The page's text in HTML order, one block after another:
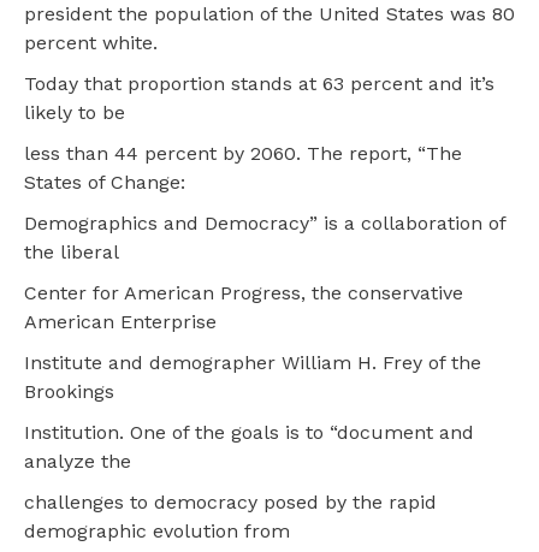
president the population of the United States was 80
percent white.
Today that proportion stands at 63 percent and it’s
likely to be
less than 44 percent by 2060. The report, “The
States of Change:
Demographics and Democracy” is a collaboration of
the liberal
Center for American Progress, the conservative
American Enterprise
Institute and demographer William H. Frey of the
Brookings
Institution. One of the goals is to “document and
analyze the
challenges to democracy posed by the rapid
demographic evolution from